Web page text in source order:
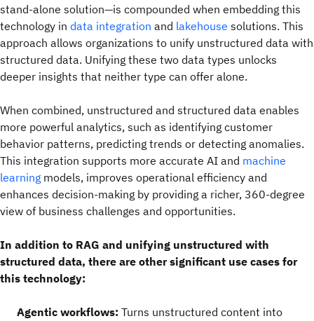
stand-alone solution—is compounded when embedding this
technology in data integration and lakehouse solutions. This
approach allows organizations to unify unstructured data with
structured data. Unifying these two data types unlocks
deeper insights that neither type can offer alone.
When combined, unstructured and structured data enables
more powerful analytics, such as identifying customer
behavior patterns, predicting trends or detecting anomalies.
This integration supports more accurate AI and machine
learning models, improves operational efficiency and
enhances decision-making by providing a richer, 360-degree
view of business challenges and opportunities.
In addition to RAG and unifying unstructured with
structured data, there are other significant use cases for
this technology:
Agentic workflows: Turns unstructured content into